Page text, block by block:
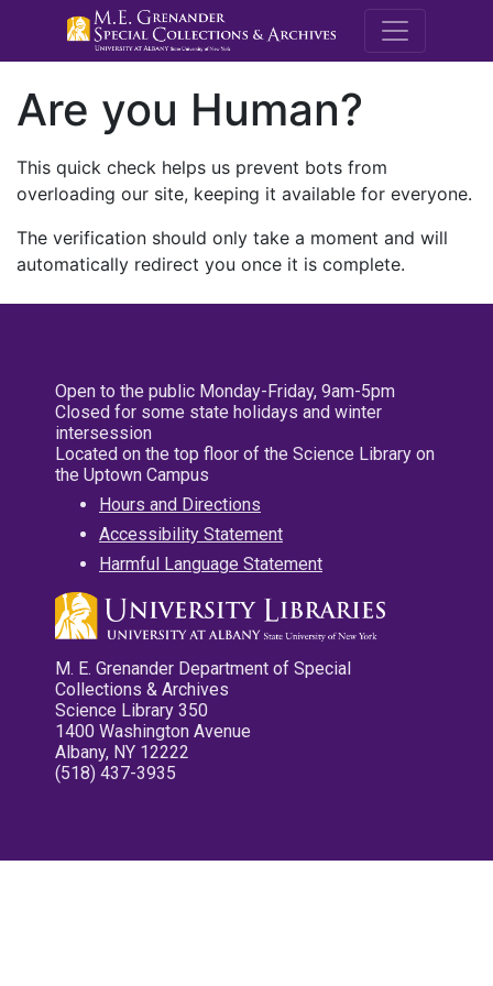
M.E.
Are you Human?
This quick check helps us prevent bots from
overloading our site, keeping it available for everyone.
The verification should only take a moment and will
automatically redirect you once it is complete.
Open to the public Monday-Friday, 9am-5pm
Closed for some state holidays and winter
intersession
Located on the top floor of the Science Library on
the Uptown Campus
Hours and Directions
Accessibility Statement
Harmful Language Statement
M. E. Grenander Department of Special
Collections & Archives
Science Library 350
1400 Washington Avenue
Albany, NY 12222
(518) 437-3935